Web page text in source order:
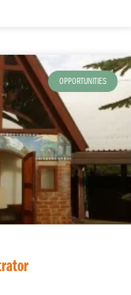
OPPORTUNITIES